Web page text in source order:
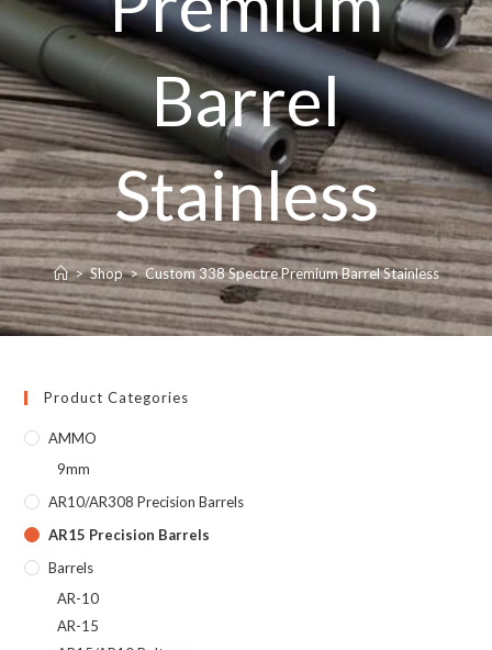
Barrel
Stainless
> Shop > Custom 338 Spectre Premium Barrel Stainless
Product Categories
AMMO
9mm
AR10/AR308 Precision Barrels
AR15 Precision Barrels
Barrels
AR-10
AR-15